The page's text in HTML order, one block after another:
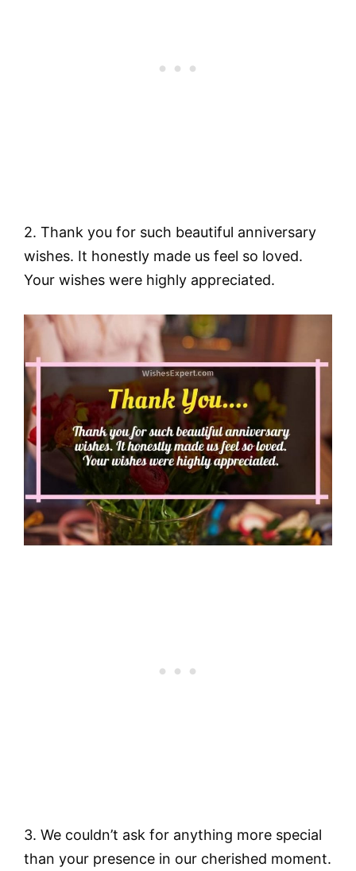
2. Thank you for such beautiful anniversary
wishes. It honestly made us feel so loved.
Your wishes were highly appreciated.
3. We couldn’t ask for anything more special
than your presence in our cherished moment.